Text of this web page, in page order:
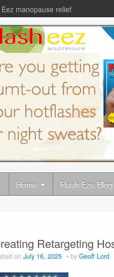
manopause relief
Home Flash Eze Blog
Retargeting
on July 16, 2025 by Geoff Lord